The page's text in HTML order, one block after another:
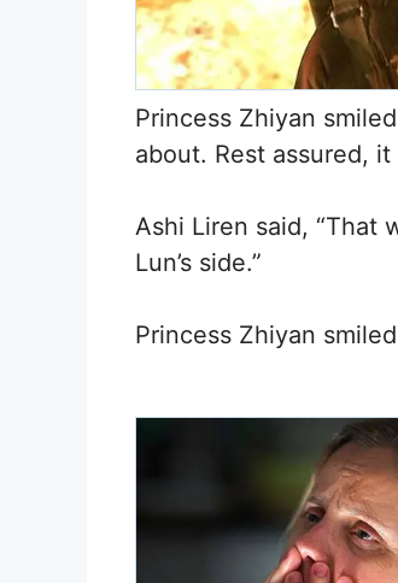
Princess Zhiyan
about. Rest assured,
Ashi Liren said, “That
Lun’s side.”
Princess Zhiyan